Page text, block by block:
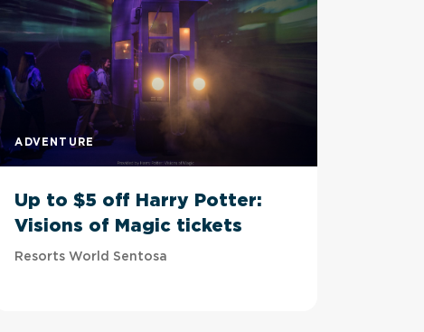
ADVENTURE
Up to $5 off Harry Potter:
Visions of Magic tickets
Resorts World Sentosa